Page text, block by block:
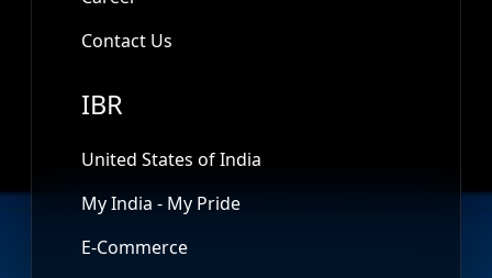
Contact Us
IBR
United States of India
My India - My Pride
E-Commerce